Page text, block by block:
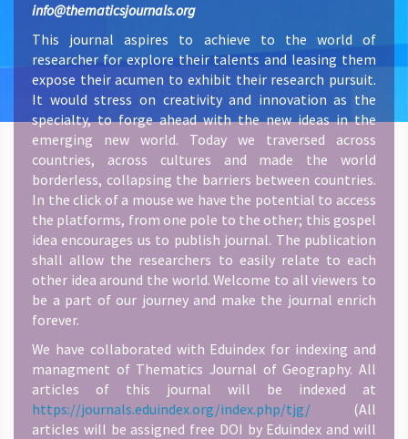
info@thematicsjournals.org
This journal aspires to achieve to the world of
researcher for explore their talents and leasing them
expose their acumen to exhibit their research pursuit.
It would stress on creativity and innovation as the
specialty, to forge ahead with the new ideas in the
emerging new world. Today we traversed across
countries, across cultures and made the world
borderless, collapsing the barriers between countries.
In the click of a mouse we have the potential to access
the platforms, from one pole to the other; this gospel
idea encourages us to publish journal. The publication
shall allow the researchers to easily relate to each
other idea around the world. Welcome to all viewers to
be a part of our journey and make the journal enrich
forever.
We have collaborated with Eduindex for indexing and
managment of Thematics Journal of Geography. All
articles of this journal will be indexed at
https://journals.eduindex.org/index.php/tjg/ (All
articles will be assigned free DOI by Eduindex and will